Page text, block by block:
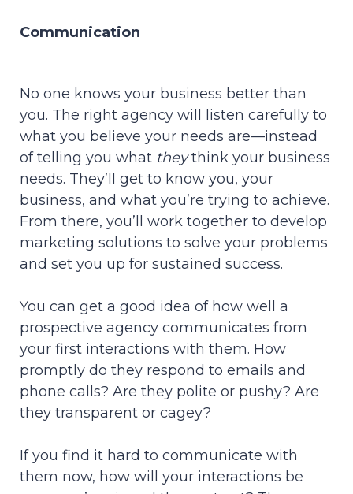
Communication
No one knows your business better than
you. The right agency will listen carefully to
what you believe your needs are—instead
of telling you what theythink your business
needs. They’ll get to know you, your
business, and what you’re trying to achieve.
From there, you’ll work together to develop
marketing solutions to solve your problems
and set you up for sustained success.
You can get a good idea of how well a
prospective agency communicates from
your first interactions with them. How
promptly do they respond to emails and
phone calls? Are they polite or pushy? Are
they transparent or cagey?
If you find it hard to communicate with
them now, how will your interactions be